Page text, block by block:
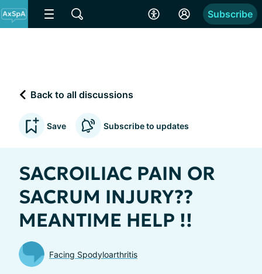
Subscribe
Back to all discussions
Save Subscribe to updates
SACROILIAC PAIN OR
SACRUM INJURY??
MEANTIME HELP !!
Facing Spodyloarthritis